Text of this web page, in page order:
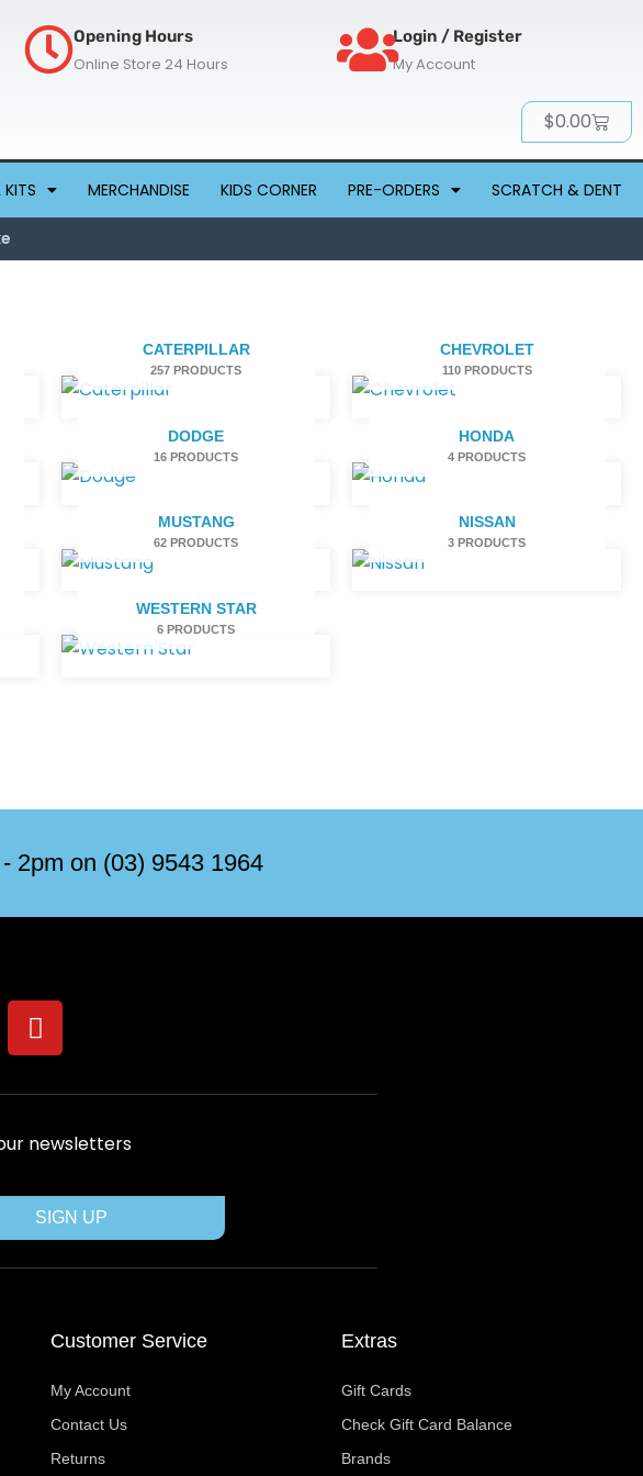
Opening Hours
Online Store 24 Hours
Login / Register
My Account
$0.00Cart
MERCHANDISE KIDS CORNER PRE-ORDERS SCRATCH & DENT
CATERPILLAR
257 PRODUCTS
CHEVROLET
110 PRODUCTS
DODGE
16 PRODUCTS
HONDA
4 PRODUCTS
MUSTANG
62 PRODUCTS
NISSAN
3 PRODUCTS
WESTERN STAR
6 PRODUCTS
2pm on (03) 9543 1964
Y
o
t
u
b
e
newsletters
SIGN UP
Customer Service
My Account
Contact Us
Returns
Extras
Gift Cards
Check Gift Card Balance
Brands